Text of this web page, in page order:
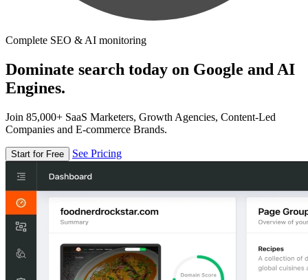
Complete SEO & AI monitoring
Dominate search today on Google and AI
Engines.
Join 85,000+ SaaS Marketers, Growth Agencies, Content-Led
Companies and E-commerce Brands.
Start for Free See Pricing